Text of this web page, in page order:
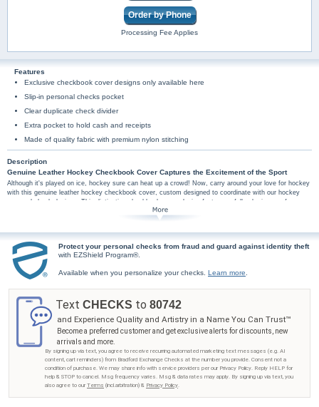
Order by Phone
Processing Fee Applies
Features
Exclusive checkbook cover designs only available here
Slip-in personal checks pocket
Clear duplicate check divider
Extra pocket to hold cash and receipts
Made of quality fabric with premium nylon stitching
Description
Genuine Leather Hockey Checkbook Cover Captures the Excitement of the Sport
Although it's played on ice, hockey sure can heat up a crowd! Now, carry around your love for hockey
with this genuine leather hockey checkbook cover, custom designed to coordinate with our hockey
personal check designs. This distinctive checkbook cover design features a full-color image of a
hockey player with stick in hand zooming across the ice.
divider, slip-in personal check pocket, and a second pocket to hold cash or receipts.
Don't wait to celebrate your love for this favorite sport - get your hockey checkbook cover
from Bradford Exchange Checks® as soon as possible! Order now!
Protect your personal checks from fraud and guard against identity theft
with EZShield Program®.
Available when you personalize your checks. Learn more.
Text CHECKS to 80742
and Experience Quality and Artistry in a Name You Can Trust™
Become a preferred customer and get exclusive alerts for discounts, new
arrivals and more.
By signing up via text, you agree to receive recurring automated marketing text messages (e.g. AI
content, cart reminders) from Bradford Exchange Checks at the number you provide. Consent not a
condition of purchase. We may share info with service providers per our Privacy Policy. Reply HELP for
help & STOP to cancel. Msg frequency varies. Msg & data rates may apply. By signing up via text, you
also agree to our Terms (incl.arbitration) & Privacy Policy.